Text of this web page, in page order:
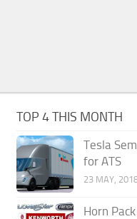
TOP 4 THIS MONTH
Tesla
for ATS
23 MAY,
Horn